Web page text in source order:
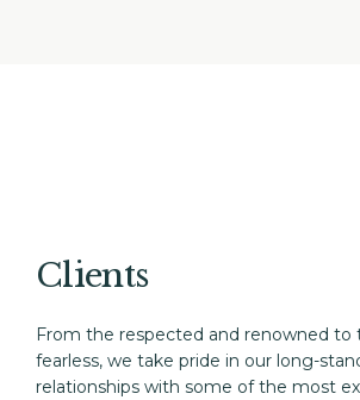
Clients
From the respected and renowned to
fearless, we take pride in our long-
relationships with some of the most